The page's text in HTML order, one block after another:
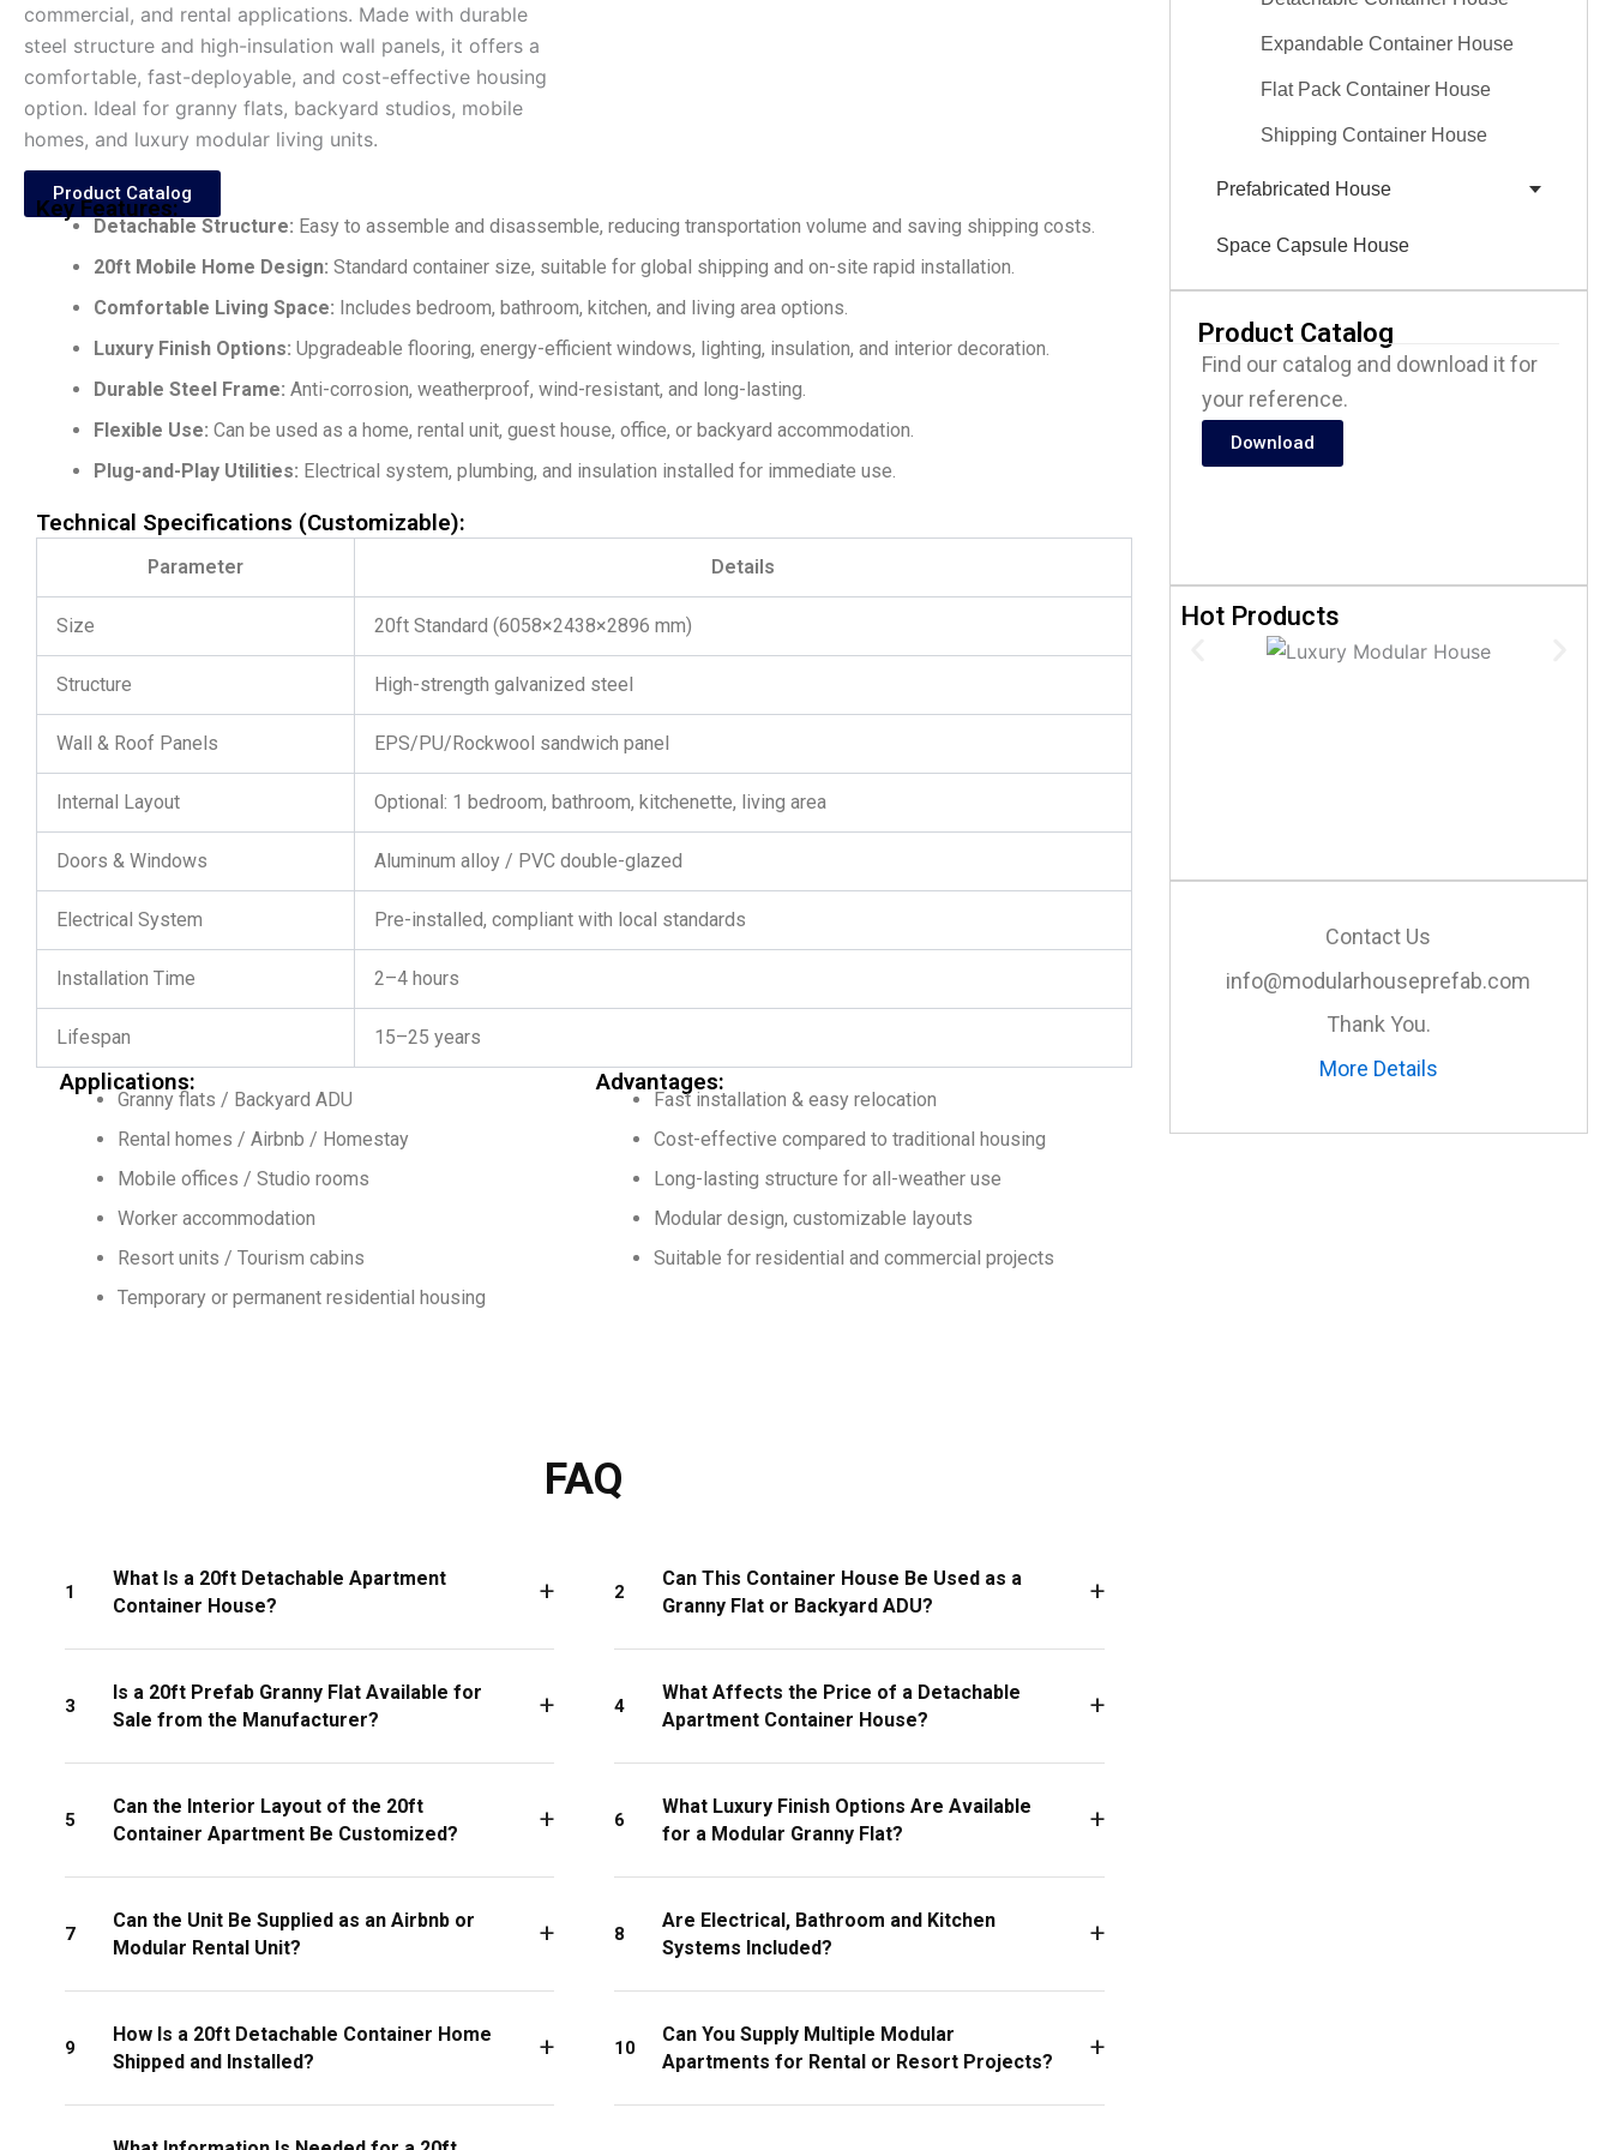
Expandable Container House
Flat Pack Container House
Shipping Container House
Prefabricated House
Space Capsule House
Product Catalog
Find our catalog and download it for
your reference.
Download
Hot Products
Contact Us
info@modularhouseprefab.com
Thank You.
More Details
commercial, and rental applications. Made with durable
steel structure and high-insulation wall panels, it offers a
comfortable, fast-deployable, and cost-effective housing
option. Ideal for granny flats, backyard studios, mobile
homes, and luxury modular living units.
Product Catalog
Key Features:
Detachable Structure: Easy to assemble and disassemble, reducing transportation volume and saving shipping costs.
20ft Mobile Home Design: Standard container size, suitable for global shipping and on-site rapid installation.
Comfortable Living Space: Includes bedroom, bathroom, kitchen, and living area options.
Luxury Finish Options: Upgradeable flooring, energy-efficient windows, lighting, insulation, and interior decoration.
Durable Steel Frame: Anti-corrosion, weatherproof, wind-resistant, and long-lasting.
Flexible Use: Can be used as a home, rental unit, guest house, office, or backyard accommodation.
Plug-and-Play Utilities: Electrical system, plumbing, and insulation installed for immediate use.
Technical Specifications (Customizable):
Parameter Details
Size 20ft Standard (6058×2438×2896 mm)
Structure High-strength galvanized steel
Wall & Roof Panels EPS/PU/Rockwool sandwich panel
Internal Layout Optional: 1 bedroom, bathroom, kitchenette, living area
Doors & Windows Aluminum alloy / PVC double-glazed
Electrical System Pre-installed, compliant with local standards
Installation Time 2–4 hours
Lifespan 15–25 years
Applications:
Granny flats / Backyard ADU
Rental homes / Airbnb / Homestay
Mobile offices / Studio rooms
Worker accommodation
Resort units / Tourism cabins
Temporary or permanent residential housing
Advantages:
Fast installation & easy relocation
Cost-effective compared to traditional housing
Long-lasting structure for all-weather use
Modular design, customizable layouts
Suitable for residential and commercial projects
FAQ
1
What Is a 20ft Detachable Apartment
Container House?
2
Can This Container House Be Used as a
Granny Flat or Backyard ADU?
3
Is a 20ft Prefab Granny Flat Available for
Sale from the Manufacturer?
4
What Affects the Price of a Detachable
Apartment Container House?
5
Can the Interior Layout of the 20ft
Container Apartment Be Customized?
6
What Luxury Finish Options Are Available
for a Modular Granny Flat?
7
Can the Unit Be Supplied as an Airbnb or
Modular Rental Unit?
8
Are Electrical, Bathroom and Kitchen
Systems Included?
9
How Is a 20ft Detachable Container Home
Shipped and Installed?
10
Can You Supply Multiple Modular
Apartments for Rental or Resort Projects?